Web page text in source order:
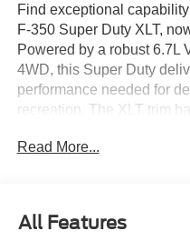
Find exceptional
F-350 Super Duty XLT,
Powered by a robust 6.7L
4WD, this Super Duty
performance needed for
recreation. The XLT trim
storage to keep the focus
Back-Up Camera and
Read More...
All Features